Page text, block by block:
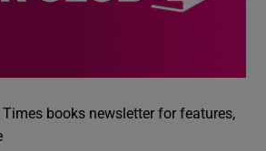
books newsletter for features,